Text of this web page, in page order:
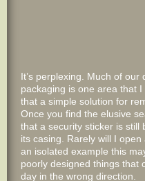
It’s perplexing. Much of
packaging is one area that
that a simple solution for
Once you find the elusive
that a security sticker is still
its casing. Rarely will I
an isolated example this
poorly designed things that
day in the wrong direction.